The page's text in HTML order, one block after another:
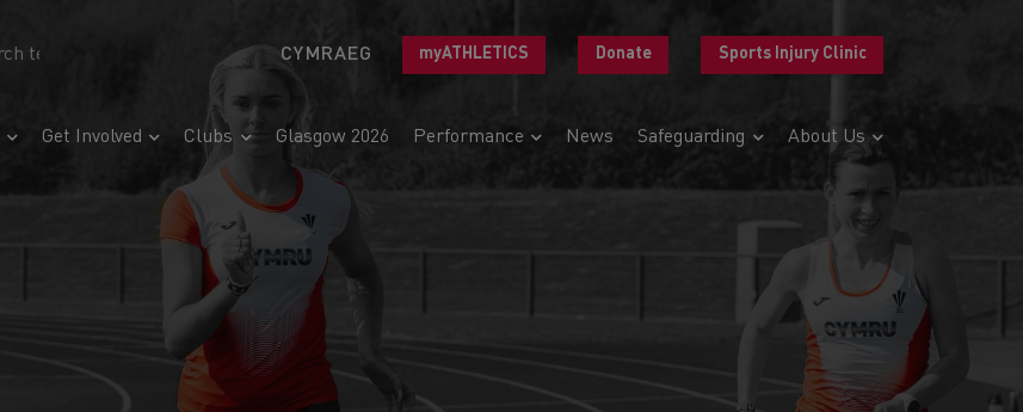
CYMRAEG myATHLETICS Donate Sports Injury Clinic
Get Involved Clubs Glasgow 2026 Performance News Safeguarding About Us